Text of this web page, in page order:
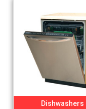
Dishwashers